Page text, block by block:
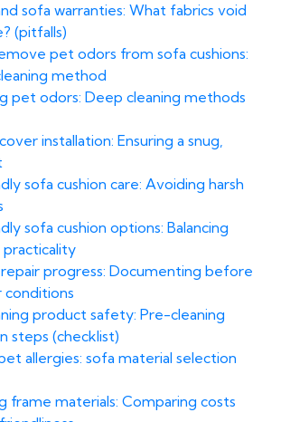
sofa warranties: What fabrics void
(pitfalls)
pet odors from sofa cushions:
method
pet odors: Deep cleaning methods
installation: Ensuring a snug,
sofa cushion care: Avoiding harsh
sofa cushion options: Balancing
progress: Documenting before
product safety: Pre-cleaning
steps (checklist)
allergies: sofa material selection
frame materials: Comparing costs